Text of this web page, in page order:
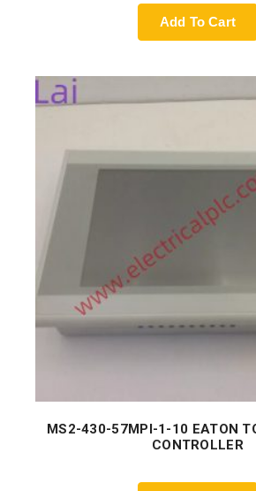
Add To Cart
MS2-430-57MPI-1-10 EATON
CONTROLLER